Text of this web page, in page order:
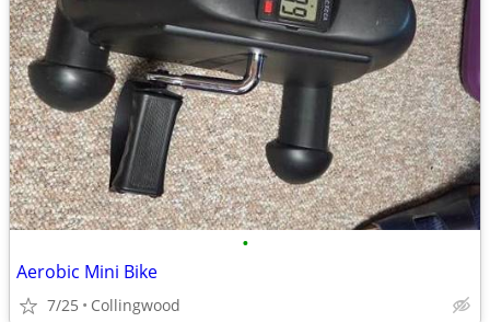
•
Aerobic Mini Bike
7/25 Collingwood